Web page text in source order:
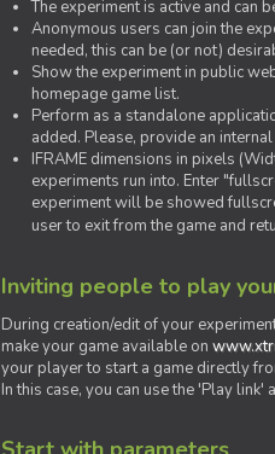
The experiment is active and can
Anonymous users can join the
needed, this can be (or not)
Show the experiment in public
homepage game list.
Perform as a standalone
added. Please, provide an
IFRAME dimensions in pixels
experiments run into. Enter
experiment will be showed
user to exit from the game and
Inviting people to play
During creation/edit of your
make your game available on
your player to start a game directly
In this case, you can use the 'Play